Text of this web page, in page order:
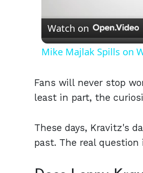
Watch on
Mike Majlak Spills on
Fans will never stop
least in part, the
These days, Kravitz's
past. The real question